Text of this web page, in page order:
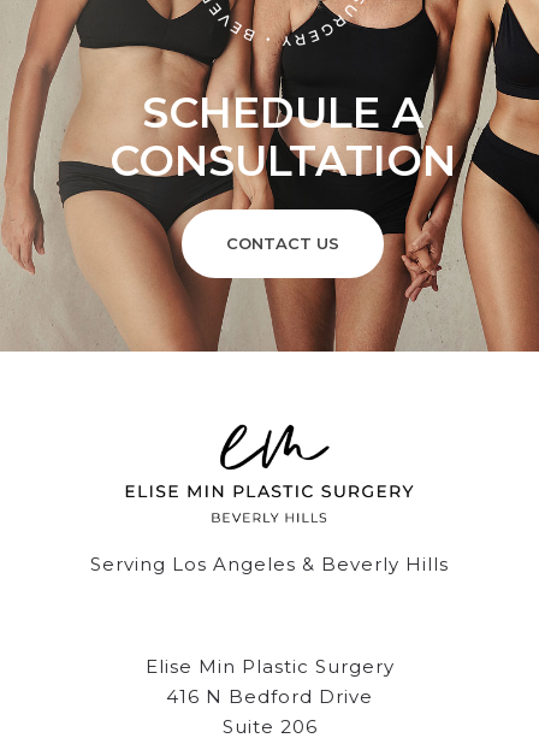
SCHEDULE A
CONSULTATION
CONTACT US
Serving Los Angeles & Beverly Hills
Elise Min Plastic Surgery
416 N Bedford Drive
Suite 206